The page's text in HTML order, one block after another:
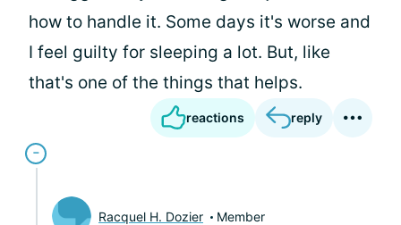
how to handle it. Some days it's worse and
I feel guilty for sleeping a lot. But, like
that's one of the things that helps.
reactions reply
Racquel H. Dozier Member